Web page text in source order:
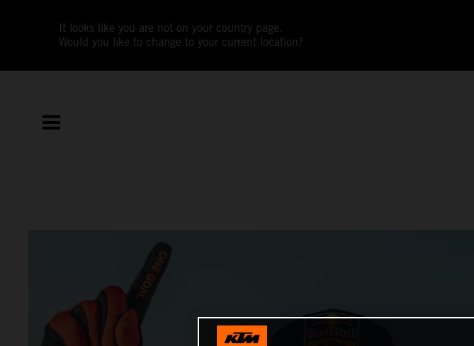
It looks like you are not on your country page.
Would you like to change to your current location?